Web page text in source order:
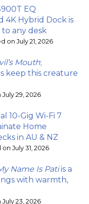
EQ
Hybrid Dock is
any desk
on July 21, 2026
Mouth;
keep this creature
29, 2026
10-Gig Wi-Fi 7
Home
in AU & NZ
July 31, 2026
Name Is Patiis a
with warmth,
23, 2026